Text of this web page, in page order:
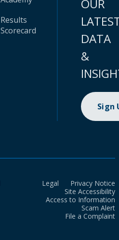
Results
Scorecard
OUR
DATA
&
Sign
Legal
Privacy Notice
Site Accessibility
Access to Information
Scam Alert
File a Complaint